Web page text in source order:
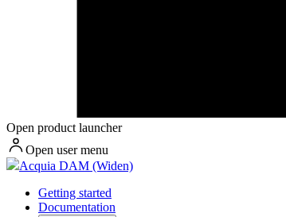
Open product launcher
Open user menu
Acquia DAM (Widen)
Getting started
Documentation